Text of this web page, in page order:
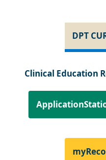
DPT
Clinical Education